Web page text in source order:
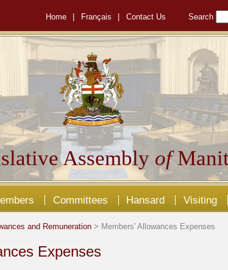
Home Français Contact Us Search
Assembly of
Committees Hansard Visiting
and Remuneration > Members' Allowances Expenses
Expenses